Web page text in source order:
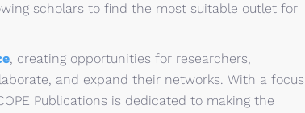
scholars to find the most suitable outlet for
, creating opportunities for researchers,
and expand their networks. With a focus
Publications is dedicated to making the